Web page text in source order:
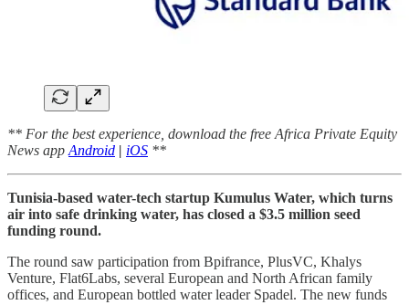
** For the best experience, download the free Africa Private Equity
News app Android | iOS **
Tunisia-based water-tech startup Kumulus Water, which turns
air into safe drinking water, has closed a $3.5 million seed
funding round.
The round saw participation from Bpifrance, PlusVC, Khalys
Venture, Flat6Labs, several European and North African family
offices, and European bottled water leader Spadel. The new funds